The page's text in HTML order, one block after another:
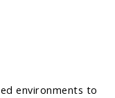
environments to